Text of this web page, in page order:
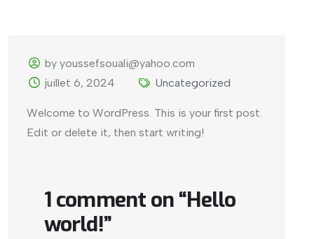
by youssefsouali@yahoo.com
juillet 6, 2024
Uncategorized
Welcome to WordPress. This is your first post.
Edit or delete it, then start writing!
1 comment on “Hello
world!”